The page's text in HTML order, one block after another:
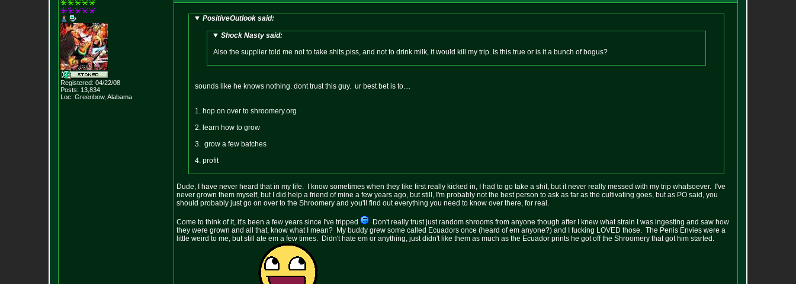
Registered: 04/22/08
Posts: 13,834
Loc: Greenbow, Alabama
PositiveOutlook said:
Shock Nasty said:
Also the supplier told me not to take shits,piss, and not to drink milk, it would kill my trip. Is this true or is it a bunch of bogus?
sounds like he knows nothing. dont trust this guy. ur best bet is to....
1. hop on over to shroomery.org
2. learn how to grow
3. grow a few batches
4. profit
Dude, I have never heard that in my life. I know sometimes when they like first really kicked in, I had to go take a shit, but it never really messed with my trip whatsoever. I've
never grown them myself, but I did help a friend of mine a few years ago, but still, I'm probably not the best person to ask as far as the cultivating goes, but as PO said, you
should probably just go on over to the Shroomery and you'll find out everything you need to know over there, for real.
Come to think of it, it's been a few years since I've tripped
Don't really trust just random shrooms from anyone though after I knew what strain I was ingesting and saw how
they were grown and all that, know what I mean? My buddy grew some called Ecuadors once (heard of em anyone?) and I fucking LOVED those. The Penis Envies were a
little weird to me, but still ate em a few times. Didn't hate em or anything, just didn't like them as much as the Ecuador prints he got off the Shroomery that got him started.